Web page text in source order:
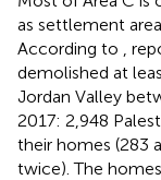
as settlement
According to
,
demolished at
Jordan Valley
2017: 2,948
their homes (283
twice). The